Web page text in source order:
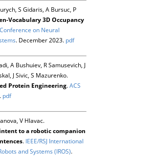
S Gidaris, A Bursuc, P
Vocabulary 3D Occupancy
Conference on Neural
. December 2023. pdf
A Bushuiev, R Samusevich, J
J Sivic, S Mazurenko.
Protein Engineering.ACS
pdf
V Hlavac.
to a robotic companion
. IEEE/RSJ International
and Systems (IROS).